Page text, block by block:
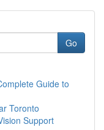
Go
Guide to
Toronto
Support